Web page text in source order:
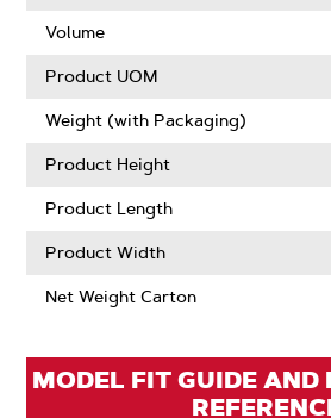
Volume
Product UOM
Weight (with Packaging)
Product Height
Product Length
Product Width
Net Weight Carton
MODEL FIT GUIDE AND